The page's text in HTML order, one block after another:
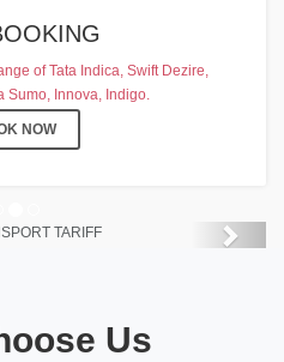
of Tata Indica, Swift Dezire,
Sumo, Innova, Indigo.
NOW
YATRA 2025
TARIFF
Start Date 7th May
!
Next
Us